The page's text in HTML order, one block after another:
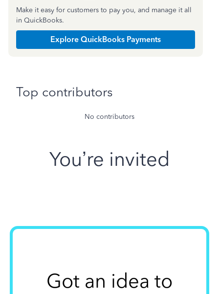
Make it easy for customers to pay you, and manage it all
in QuickBooks.
Explore QuickBooks Payments
Top contributors
No contributors
You’re invited
Got an idea to